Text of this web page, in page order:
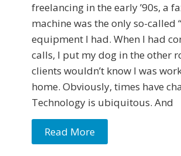
freelancing in the early ’90s, a
machine was the only so-called
equipment I had. When I had
calls, I put my dog in the other
clients wouldn’t know I was
home. Obviously, times have
Technology is ubiquitous. And
Read More